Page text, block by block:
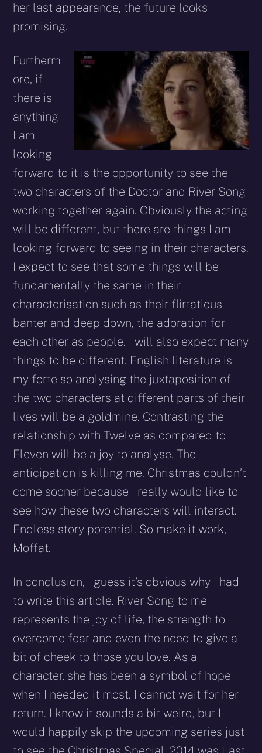
her last appearance, the future looks
promising.
Furtherm
ore, if
there is
anything
I am
looking
forward to it is the opportunity to see the
two characters of the Doctor and River Song
working together again. Obviously the acting
will be different, but there are things I am
looking forward to seeing in their characters.
I expect to see that some things will be
fundamentally the same in their
characterisation such as their flirtatious
banter and deep down, the adoration for
each other as people. I will also expect many
things to be different. English literature is
my forte so analysing the juxtaposition of
the two characters at different parts of their
lives will be a goldmine. Contrasting the
relationship with Twelve as compared to
Eleven will be a joy to analyse. The
anticipation is killing me. Christmas couldn’t
come sooner because I really would like to
see how these two characters will interact.
Endless story potential. So make it work,
Moffat.
In conclusion, I guess it’s obvious why I had
to write this article. River Song to me
represents the joy of life, the strength to
overcome fear and even the need to give a
bit of cheek to those you love. As a
character, she has been a symbol of hope
when I needed it most. I cannot wait for her
return. I know it sounds a bit weird, but I
would happily skip the upcoming series just